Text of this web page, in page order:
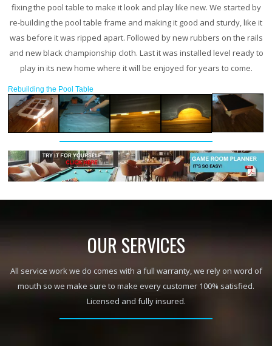
fixing the pool table to make it look and play like new. We started by
re-building the pool table frame and making it good and sturdy, like it
was before it was ripped apart. Followed by new rubbers on the rails
and new black championship cloth. Last it was installed level ready to
play in its new home where it will be enjoyed for years to come.
Rebuilding the Pool Table
OUR SERVICES
All service work we do comes with a full warranty, we rely on word of
mouth so we make sure to make every customer 100% satisfied.
Licensed and fully insured.